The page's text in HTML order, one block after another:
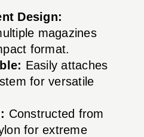
Design:
magazines
format.
Easily attaches
for versatile
Constructed from
for extreme